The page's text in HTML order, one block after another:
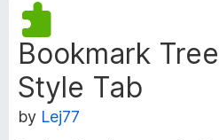
x
B
Bookmark
Style Tab
by Lej77
E
x
t
e
n
s
i